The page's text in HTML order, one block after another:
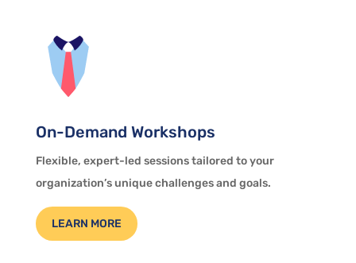
On-Demand Workshops
Flexible, expert-led sessions tailored to your
organization’s unique challenges and goals.
LEARN MORE